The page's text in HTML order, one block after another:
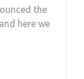
the
here we